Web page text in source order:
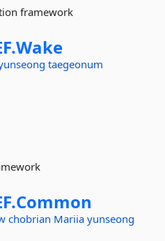
framework
Wake
taegeonum
Common
chobrian Mariia yunseong